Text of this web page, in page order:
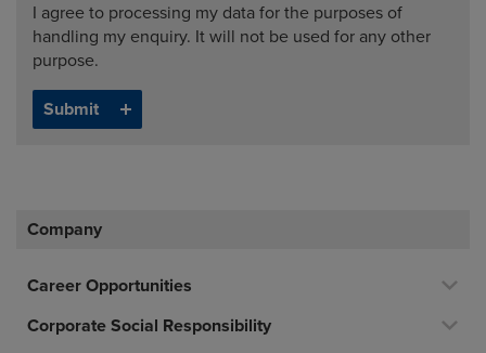
I agree to processing my data for the purposes of
handling my enquiry. It will not be used for any other
purpose.
Company
Career Opportunities
Corporate Social Responsibility